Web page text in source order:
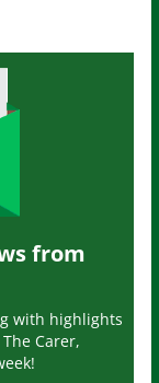
from
with highlights
Carer,